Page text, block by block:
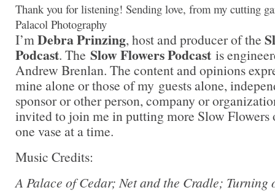
Thank you for listening! Sending love, from my cutting
Palacol Photography
I’mDebra Prinzing, host and producer of the
Podcast. The Slow Flowers Podcast is
Andrew Brenlan. The content and opinions
mine alone or those of my guests alone,
sponsor or other person, company or
invited to join me in putting more Slow Flowers
one vase at a time.
Music Credits:
A Palace of Cedar; Net and the Cradle; Turning